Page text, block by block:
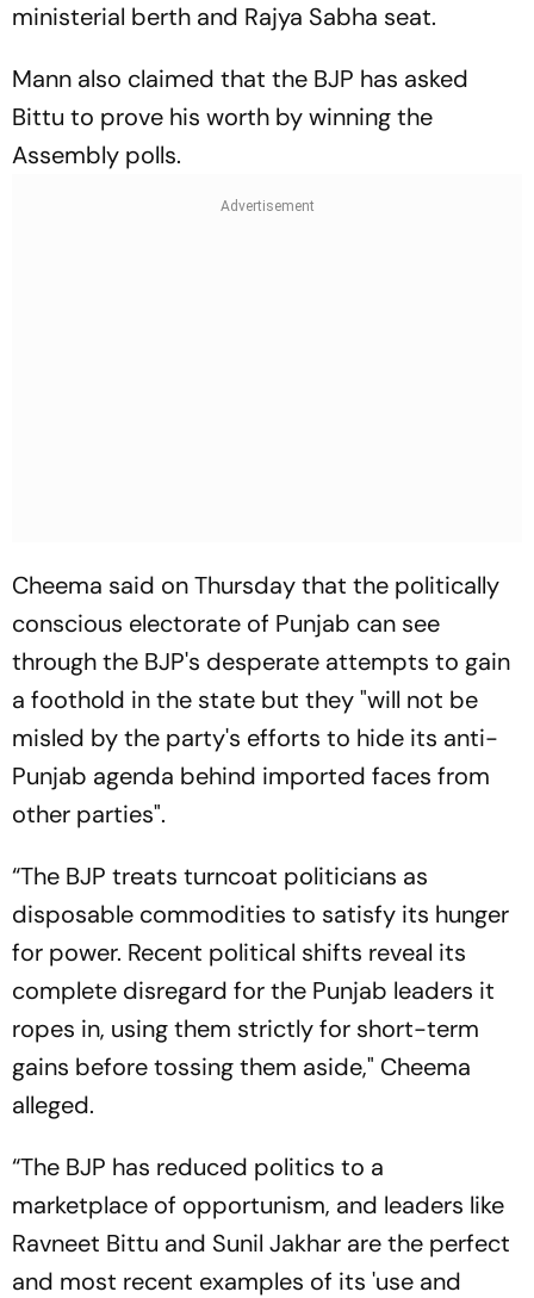
ministerial berth and Rajya Sabha seat.
Mann also claimed that the BJP has asked
Bittu to prove his worth by winning the
Assembly polls.
Cheema said on Thursday that the politically
conscious electorate of Punjab can see
through the BJP's desperate attempts to gain
a foothold in the state but they "will not be
misled by the party's efforts to hide its anti-
Punjab agenda behind imported faces from
other parties".
“The BJP treats turncoat politicians as
disposable commodities to satisfy its hunger
for power. Recent political shifts reveal its
complete disregard for the Punjab leaders it
ropes in, using them strictly for short-term
gains before tossing them aside," Cheema
alleged.
“The BJP has reduced politics to a
marketplace of opportunism, and leaders like
Ravneet Bittu and Sunil Jakhar are the perfect
and most recent examples of its 'use and